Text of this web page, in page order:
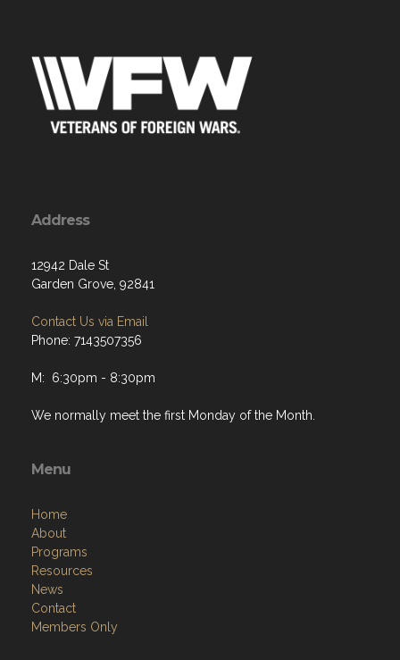
Address
12942 Dale St
Garden Grove, 92841
Contact Us via Email
Phone: 7143507356
M: 6:30pm - 8:30pm
We normally meet the first Monday of the Month.
Menu
Home
About
Programs
Resources
News
Contact
Members Only